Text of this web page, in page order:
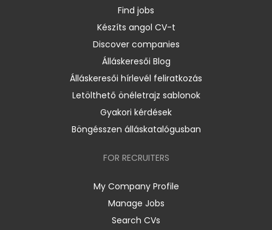
Find jobs
Készíts angol CV-t
Discover companies
Álláskeresői Blog
Álláskeresői hírlevél feliratkozás
Letölthető önéletrajz sablonok
Gyakori kérdések
Böngésszen álláskatalógusban
FOR RECRUITERS
My Company Profile
Manage Jobs
Search CVs